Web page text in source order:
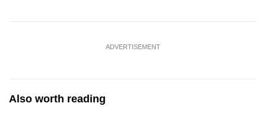
ADVERTISEMENT
Also worth reading